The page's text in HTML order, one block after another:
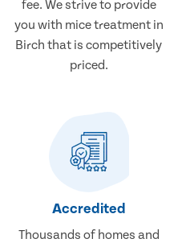
fee. We strive to provide
you with mice treatment in
Birch that is competitively
priced.
Accredited
Thousands of homes and